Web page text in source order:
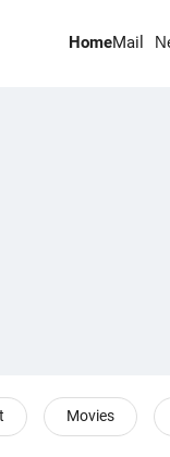
HomeMail
Movies